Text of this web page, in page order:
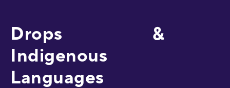
Drops &
Indigenous
Languages